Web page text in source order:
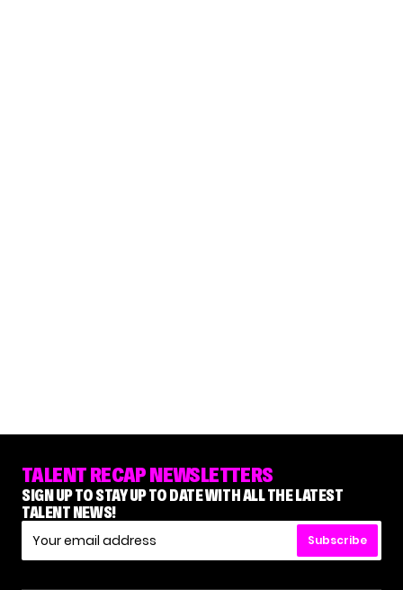
TALENT RECAP NEWSLETTERS
SIGN UP TO STAY UP TO DATE WITH ALL THE LATEST
TALENT NEWS!
Subscribe